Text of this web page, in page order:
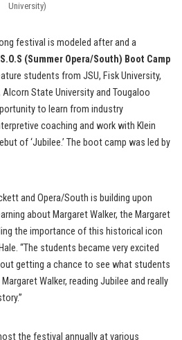
University)
festival is modeled after and a
S.O.S (Summer Opera/South) Boot Camp
students from JSU, Fisk University,
State University and Tougaloo
to learn from industry
coaching and work with Klein
of ‘Jubilee.’ The boot camp was led by
and Opera/South is building upon
about Margaret Walker, the Margaret
the importance of this historical icon
“The students became very excited
getting a chance to see what students
Walker, reading Jubilee and really
the festival annually at various